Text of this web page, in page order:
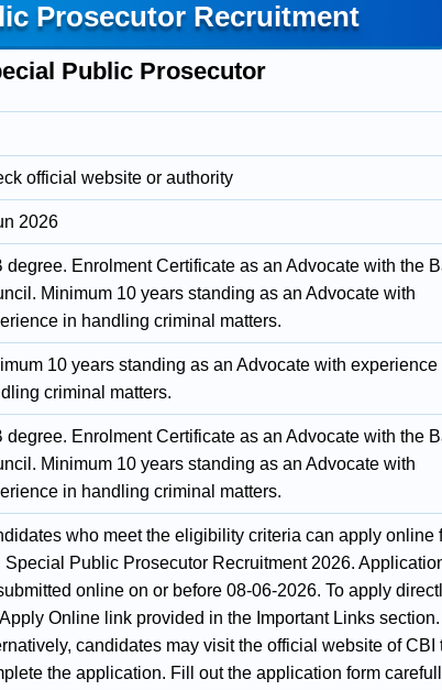
Prosecutor Recruitment
Public Prosecutor
official website or authority
2026
degree. Enrolment Certificate as an Advocate with the
Minimum 10 years standing as an Advocate with
in handling criminal matters.
10 years standing as an Advocate with experience
criminal matters.
degree. Enrolment Certificate as an Advocate with the
Minimum 10 years standing as an Advocate with
in handling criminal matters.
who meet the eligibility criteria can apply online
Special Public Prosecutor Recruitment 2026.
online on or before 08-06-2026. To apply
Online link provided in the Important Links section.
candidates may visit the official website of CBI
the application. Fill out the application form